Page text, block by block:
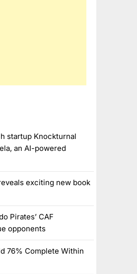
startup Knockturnal
an AI-powered
exciting new book
Pirates’ CAF
opponents
76% Complete Within